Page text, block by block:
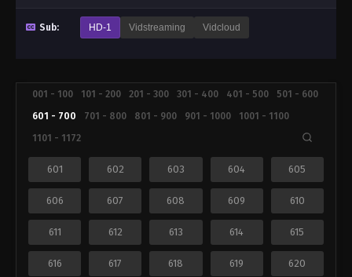
Sub: HD-1 Vidstreaming Vidcloud
001 - 100 101 - 200 201 - 300 301 - 400 401 - 500
501 - 600
601 - 700
701 - 800 801 - 900 901 - 1000
1001 - 1100
1101 - 1172
601 602 603 604 605
606 607 608 609 610
611 612 613 614 615
616 617 618 619 620